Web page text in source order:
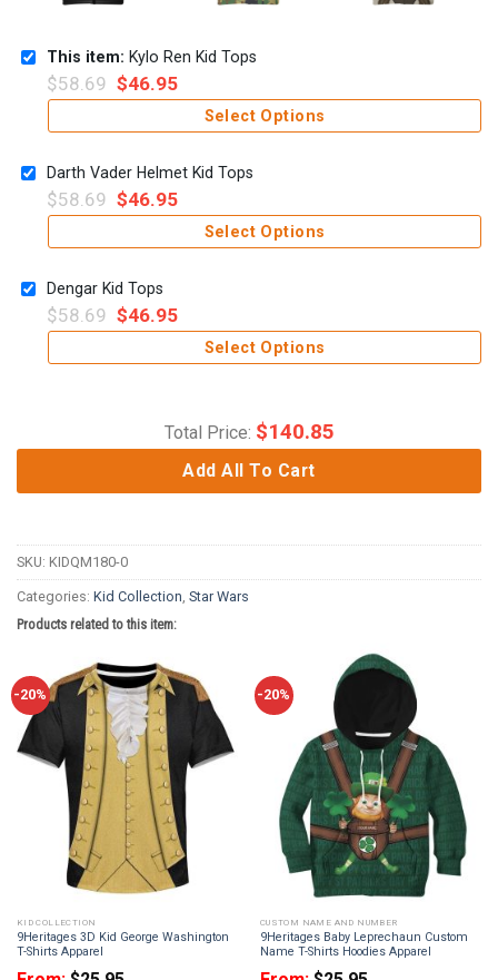
This item: Kylo Ren Kid Tops
$58.69 $46.95
Select Options
Darth Vader Helmet Kid Tops
$58.69 $46.95
Select Options
Dengar Kid Tops
$58.69 $46.95
Select Options
Total Price: $140.85
Add All To Cart
SKU: KIDQM180-0
Categories: Kid Collection Star Wars
Products related to this item:
-20%
KID COLLECTION
9Heritages 3D Kid George Washington
T-Shirts Apparel
-20%
CUSTOM NAME AND NUMBER
9Heritages Baby Leprechaun Custom
Name T-Shirts Hoodies Apparel